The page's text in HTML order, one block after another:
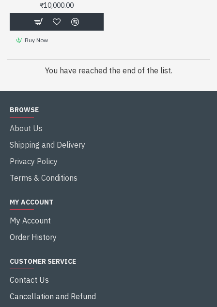
₹10,000.00
Buy Now
You have reached the end of the list.
BROWSE
About Us
Shipping and Delivery
Privacy Policy
Terms & Conditions
MY ACCOUNT
My Account
Order History
CUSTOMER SERVICE
Contact Us
Cancellation and Refund